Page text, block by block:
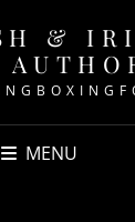
&
MENU